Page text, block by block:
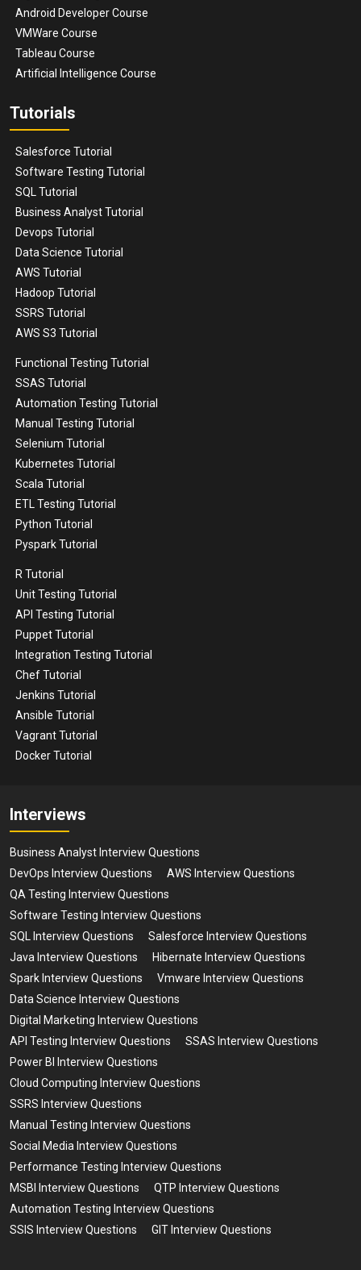
Android Developer Course
VMWare Course
Tableau Course
Artificial Intelligence Course
Tutorials
Salesforce Tutorial
Software Testing Tutorial
SQL Tutorial
Business Analyst Tutorial
Devops Tutorial
Data Science Tutorial
AWS Tutorial
Hadoop Tutorial
SSRS Tutorial
AWS S3 Tutorial
Functional Testing Tutorial
SSAS Tutorial
Automation Testing Tutorial
Manual Testing Tutorial
Selenium Tutorial
Kubernetes Tutorial
Scala Tutorial
ETL Testing Tutorial
Python Tutorial
Pyspark Tutorial
R Tutorial
Unit Testing Tutorial
API Testing Tutorial
Puppet Tutorial
Integration Testing Tutorial
Chef Tutorial
Jenkins Tutorial
Ansible Tutorial
Vagrant Tutorial
Docker Tutorial
Interviews
Business Analyst Interview Questions
DevOps Interview Questions
AWS Interview Questions
QA Testing Interview Questions
Software Testing Interview Questions
SQL Interview Questions
Salesforce Interview Questions
Java Interview Questions
Hibernate Interview Questions
Spark Interview Questions
Vmware Interview Questions
Data Science Interview Questions
Digital Marketing Interview Questions
API Testing Interview Questions
SSAS Interview Questions
Power BI Interview Questions
Cloud Computing Interview Questions
SSRS Interview Questions
Manual Testing Interview Questions
Social Media Interview Questions
Performance Testing Interview Questions
MSBI Interview Questions
QTP Interview Questions
Automation Testing Interview Questions
SSIS Interview Questions
GIT Interview Questions